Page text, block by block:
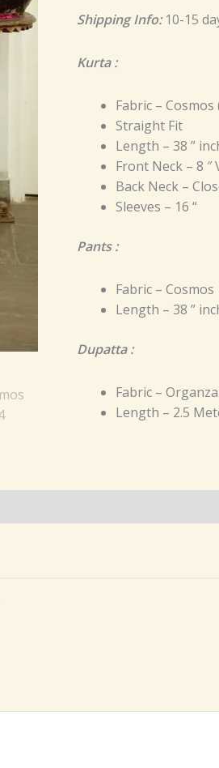
Shipping Info:10-15
Kurta :
Fabric –
Straight Fit
Length – 38 ”
Front Neck – 8 ″
Back Neck –
Sleeves – 16 “
Pants :
Fabric – Cosmos
Length – 38 ”
Dupatta :
Fabric – Organza
Length – 2.5